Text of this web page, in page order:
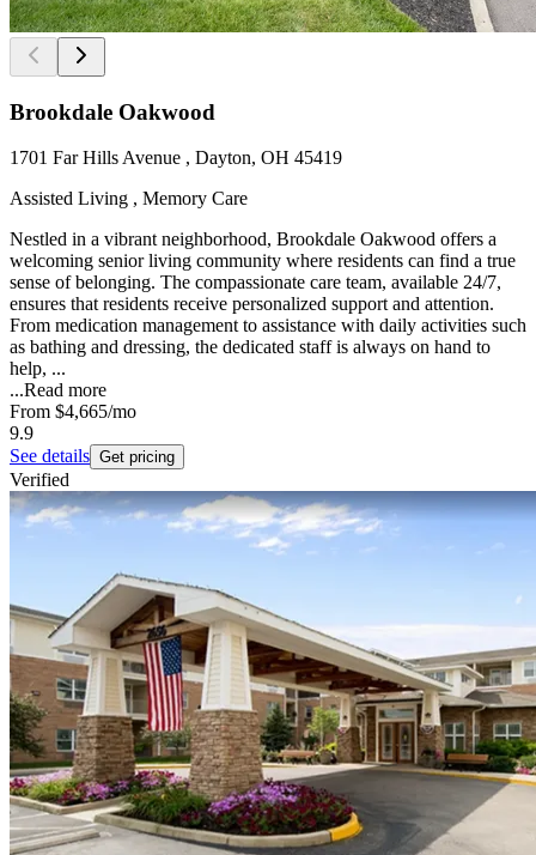
Brookdale Oakwood
1701 Far Hills Avenue , Dayton, OH 45419
Assisted Living , Memory Care
Nestled in a vibrant neighborhood, Brookdale Oakwood offers a
welcoming senior living community where residents can find a true
sense of belonging. The compassionate care team, available 24/7,
ensures that residents receive personalized support and attention.
From medication management to assistance with daily activities such
as bathing and dressing, the dedicated staff is always on hand to
help, ...
...Read more
From $4,665/mo
9.9
See details Get pricing
Verified